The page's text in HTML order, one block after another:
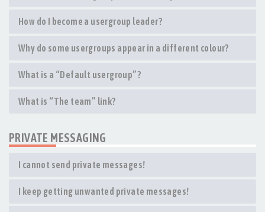
How do I become a usergroup leader?
Why do some usergroups appear in a different colour?
What is a “Default usergroup”?
What is “The team” link?
PRIVATE MESSAGING
I cannot send private messages!
I keep getting unwanted private messages!